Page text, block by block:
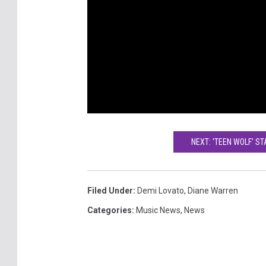
NEXT: 'TEEN WOLF'
Filed Under: Demi Lovato, Diane Warren
Categories: Music News, News